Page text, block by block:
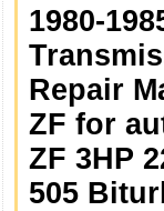
1980-
Repair
ZF for
ZF 3HP
505